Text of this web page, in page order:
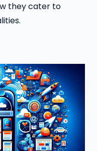
they cater to